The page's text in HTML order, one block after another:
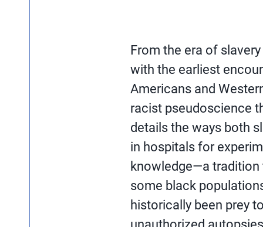
From the era of
with the earliest
Americans and
racist pseudoscience
details the ways both
in hospitals for
knowledge—a
some black
historically been prey